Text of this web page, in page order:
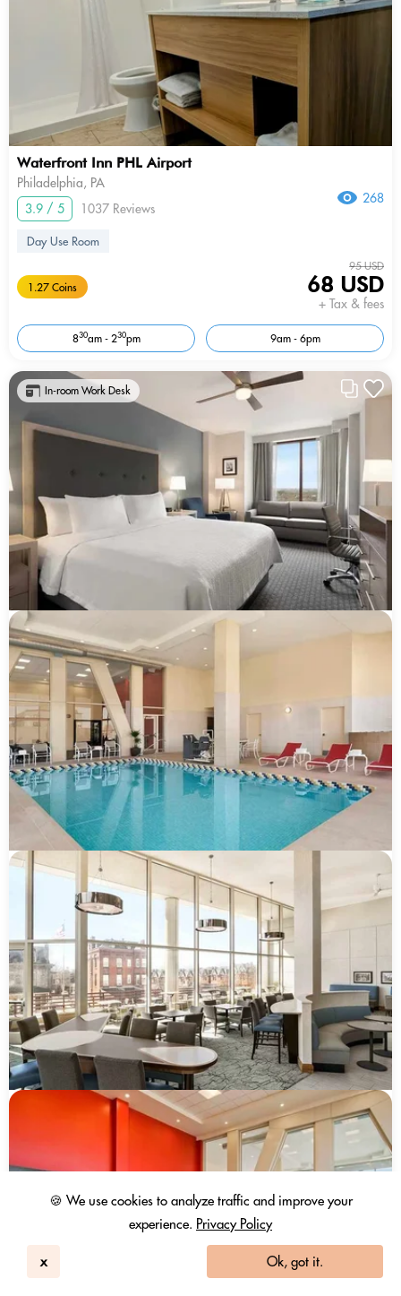
🍪 We use cookies to analyze traffic and improve your
experience. Privacy Policy
x Ok, got it.
Waterfront Inn PHL Airport
Philadelphia, PA
3.9 / 5
1037 Reviews
268
Day Use Room
1.27 Coins
95 USD
68 USD
+ Tax & fees
830am - 230pm 9am - 6pm
In-room Work Desk